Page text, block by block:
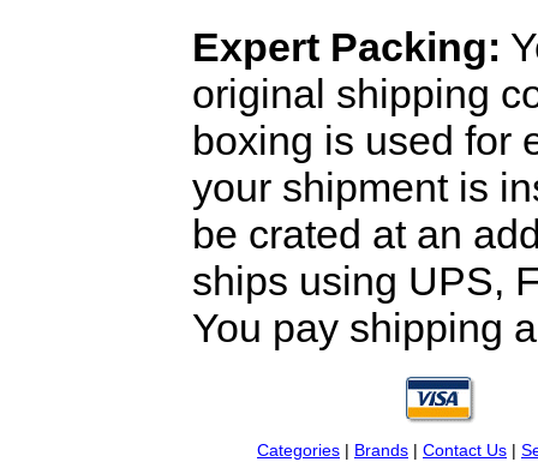
Expert Packing:
original shipping
boxing is used for
your shipment is
be crated at an
ships using UPS,
You pay shipping
Categories | Brands | Contact Us |